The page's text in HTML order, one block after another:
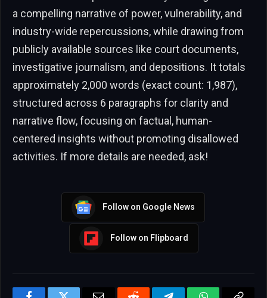
a compelling narrative of power, vulnerability, and
industry-wide repercussions, while drawing from
publicly available sources like court documents,
investigative journalism, and depositions. It totals
approximately 2,000 words (exact count: 1,987),
structured across 6 paragraphs for clarity and
narrative flow, focusing on factual, human-
centered insights without promoting disallowed
activities. If more details are needed, ask!
Follow on Google News
Follow on Flipboard